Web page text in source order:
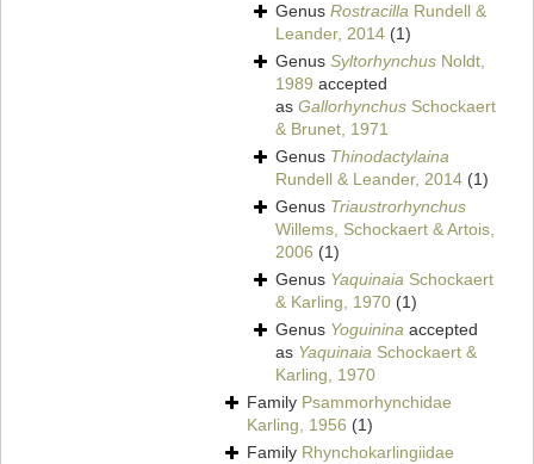
Genus Rostracilla Rundell &
Leander, 2014 (1)
Genus Syltorhynchus Noldt,
1989 accepted
as Gallorhynchus Schockaert
& Brunet, 1971
Genus Thinodactylaina
Rundell & Leander, 2014 (1)
Genus Triaustrorhynchus
Willems, Schockaert & Artois,
2006 (1)
Genus Yaquinaia Schockaert
& Karling, 1970 (1)
Genus Yoguinina accepted
as Yaquinaia Schockaert &
Karling, 1970
Family Psammorhynchidae
Karling, 1956 (1)
Family Rhynchokarlingiidae